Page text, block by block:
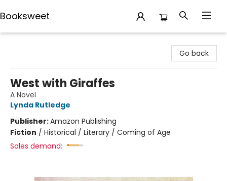
Booksweet
Go back
West with Giraffes
A Novel
Lynda Rutledge
Publisher:Amazon Publishing
Fiction / Historical / Literary / Coming of Age
Sales demand: